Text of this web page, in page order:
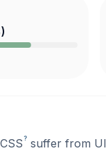
CSS? suffer from UI